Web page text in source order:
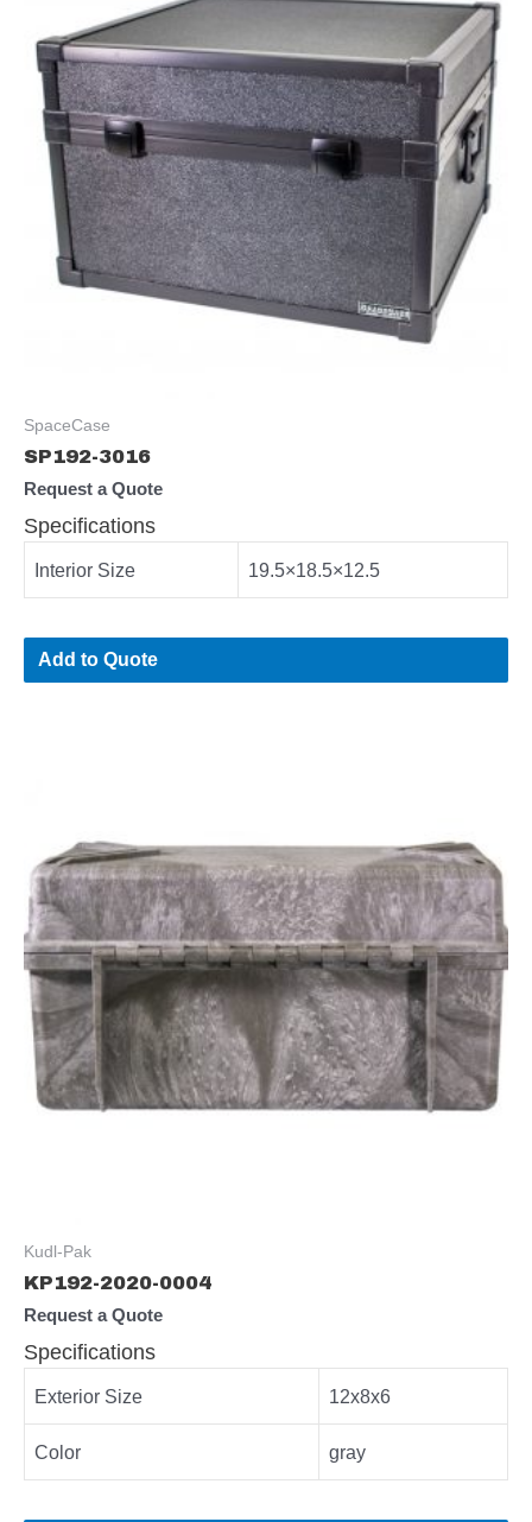
SpaceCase
SP192-3016
Request a Quote
Specifications
Interior Size 19.5×18.5×12.5
Add to Quote
Kudl-Pak
KP192-2020-0004
Request a Quote
Specifications
Exterior Size 12x8x6
Color gray